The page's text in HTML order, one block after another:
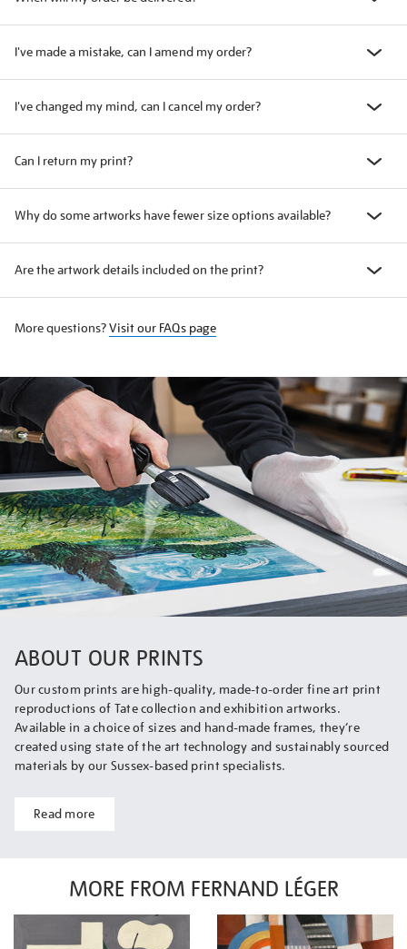
I've made a mistake, can I amend my order?
I've changed my mind, can I cancel my order?
Can I return my print?
Why do some artworks have fewer size options available?
Are the artwork details included on the print?
More questions?Visit our FAQs page
ABOUT OUR PRINTS
Our custom prints are high-quality, made-to-order fine art print
reproductions of Tate collection and exhibition artworks.
Available in a choice of sizes and hand-made frames, they’re
created using state of the art technology and sustainably sourced
materials by our Sussex-based print specialists.
Read more
MORE FROM FERNAND LÉGER